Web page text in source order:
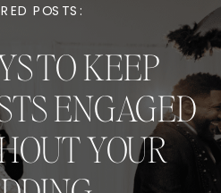
TO KEEP
ENGAGED
YOUR
POSTS: